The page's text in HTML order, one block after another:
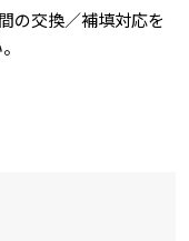
の交換／補填対応を